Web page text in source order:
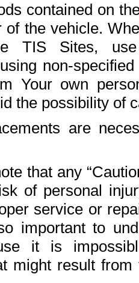
contained on
the vehicle.
TIS Sites,
non-
Your own
the possibility of
are
that any
of personal
service or
important to
it is
might result